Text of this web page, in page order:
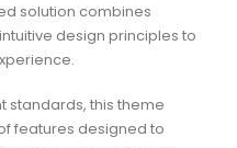
solution combines
design principles to
standards, this theme
features designed to